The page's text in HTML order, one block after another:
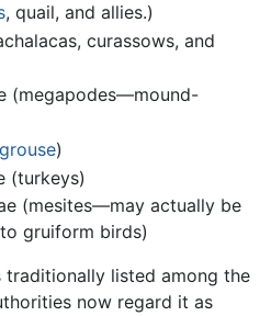
, quail, and allies.)
curassows, and
(megapodes—mound-
grouse)
(turkeys)
(mesites—may actually be
gruiform birds)
listed among the
now regard it as